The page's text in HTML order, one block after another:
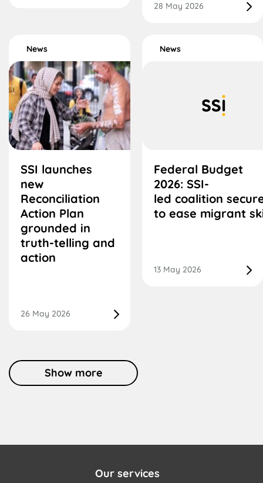
28 May 2026
News
SSI launches
new
Reconciliation
Action Plan
grounded in
truth-telling and
action
26 May 2026
News
Federal Budget
2026: SSI-
led coalition
to ease migrant
13 May 2026
Show more
Our services